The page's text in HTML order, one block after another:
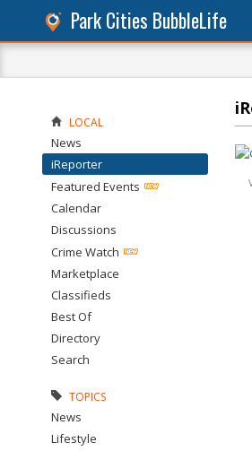
Park Cities BubbleLife
LOCAL
News
iReporter
Featured Events
Calendar
Discussions
Crime Watch
Marketplace
Classifieds
Best Of
Directory
Search
TOPICS
News
Lifestyle